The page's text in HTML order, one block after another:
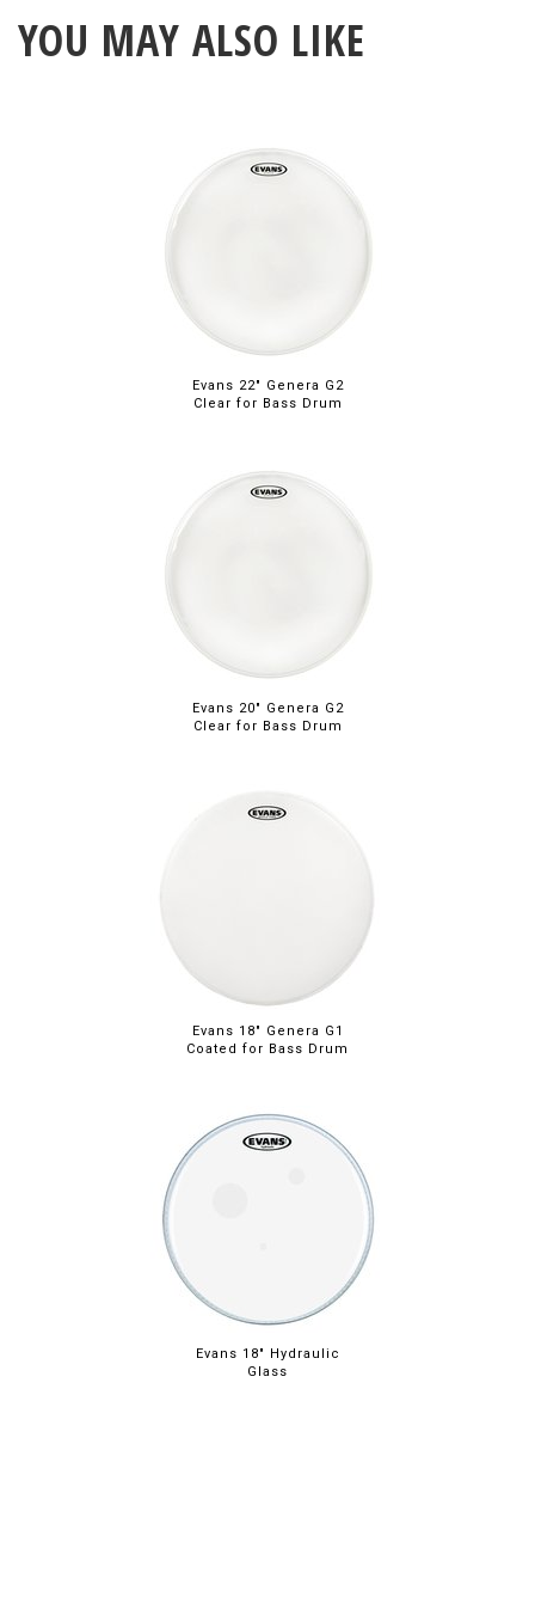
YOU MAY ALSO LIKE
Evans 22" Genera G2
Clear for Bass Drum
Evans 20" Genera G2
Clear for Bass Drum
Evans 18" Genera G1
Coated for Bass Drum
Evans 18" Hydraulic
Glass